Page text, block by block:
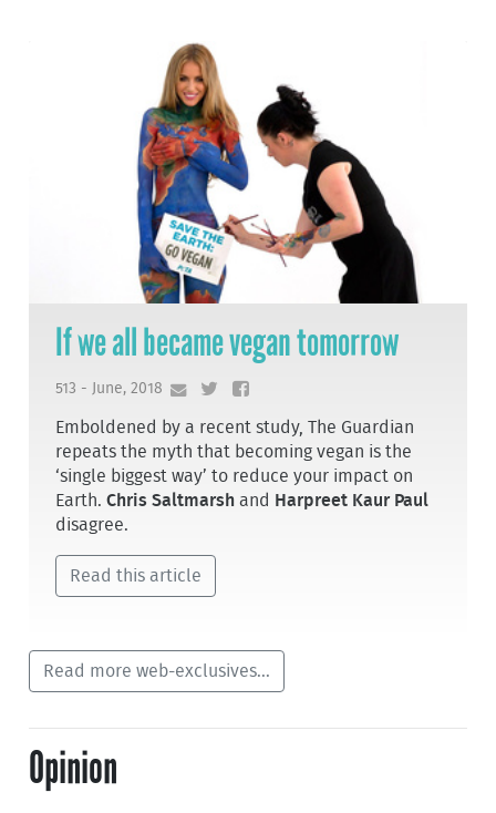
If we all became vegan tomorrow
513 - June, 2018
Emboldened by a recent study, The Guardian
repeats the myth that becoming vegan is the
‘single biggest way’ to reduce your impact on
Earth.Chris Saltmarsh and
Harpreet Kaur Paul
disagree.
Read this article
Read more web-exclusives...
Opinion